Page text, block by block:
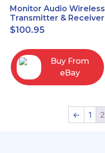
Monitor Audio Wireless
Transmitter & Receiver
WT-1 and WR-1 Pair
$100.95
Buy From
eBay
← 1 2